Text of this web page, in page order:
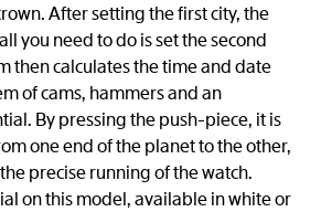
After setting the first city, the
you need to do is set the second
then calculates the time and date
of cams, hammers and an
By pressing the push-piece, it is
one end of the planet to the other,
precise running of the watch.
on this model, available in white or